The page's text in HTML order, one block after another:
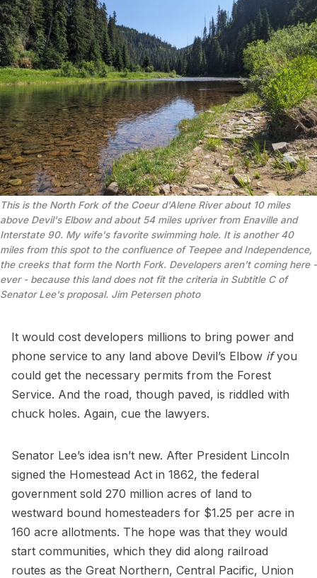
This is the North Fork of the Coeur d'Alene River about 10 miles
above Devil's Elbow and about 54 miles upriver from Enaville and
Interstate 90. My wife's favorite swimming hole. It is another 40
miles from this spot to the confluence of Teepee and Independence,
the creeks that form the North Fork. Developers aren't coming here -
ever - because this land does not fit the criteria in Subtitle C of
Senator Lee's proposal. Jim Petersen photo
It would cost developers millions to bring power and
phone service to any land above Devil’s Elbow ifyou
could get the necessary permits from the Forest
Service. And the road, though paved, is riddled with
chuck holes. Again, cue the lawyers.
Senator Lee’s idea isn’t new. After President Lincoln
signed the Homestead Act in 1862, the federal
government sold 270 million acres of land to
westward bound homesteaders for $1.25 per acre in
160 acre allotments. The hope was that they would
start communities, which they did along railroad
routes as the Great Northern, Central Pacific, Union